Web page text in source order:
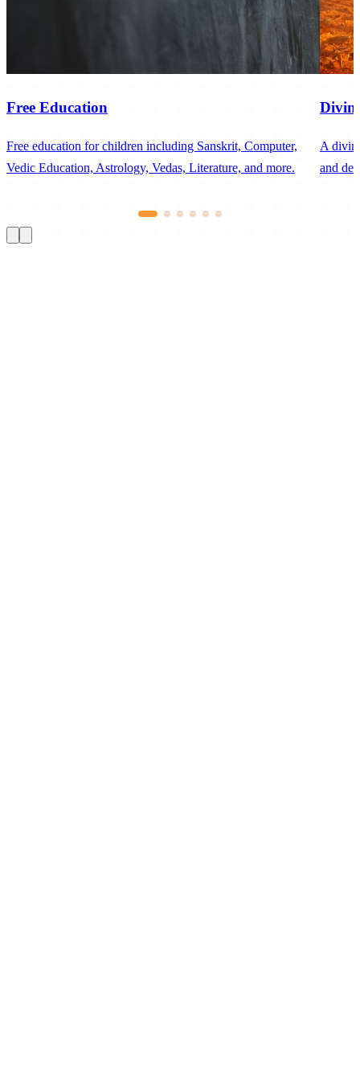
Free Education
Free education for children including Sanskrit, Computer,
Vedic Education, Astrology, Vedas, Literature, and more.
A
and